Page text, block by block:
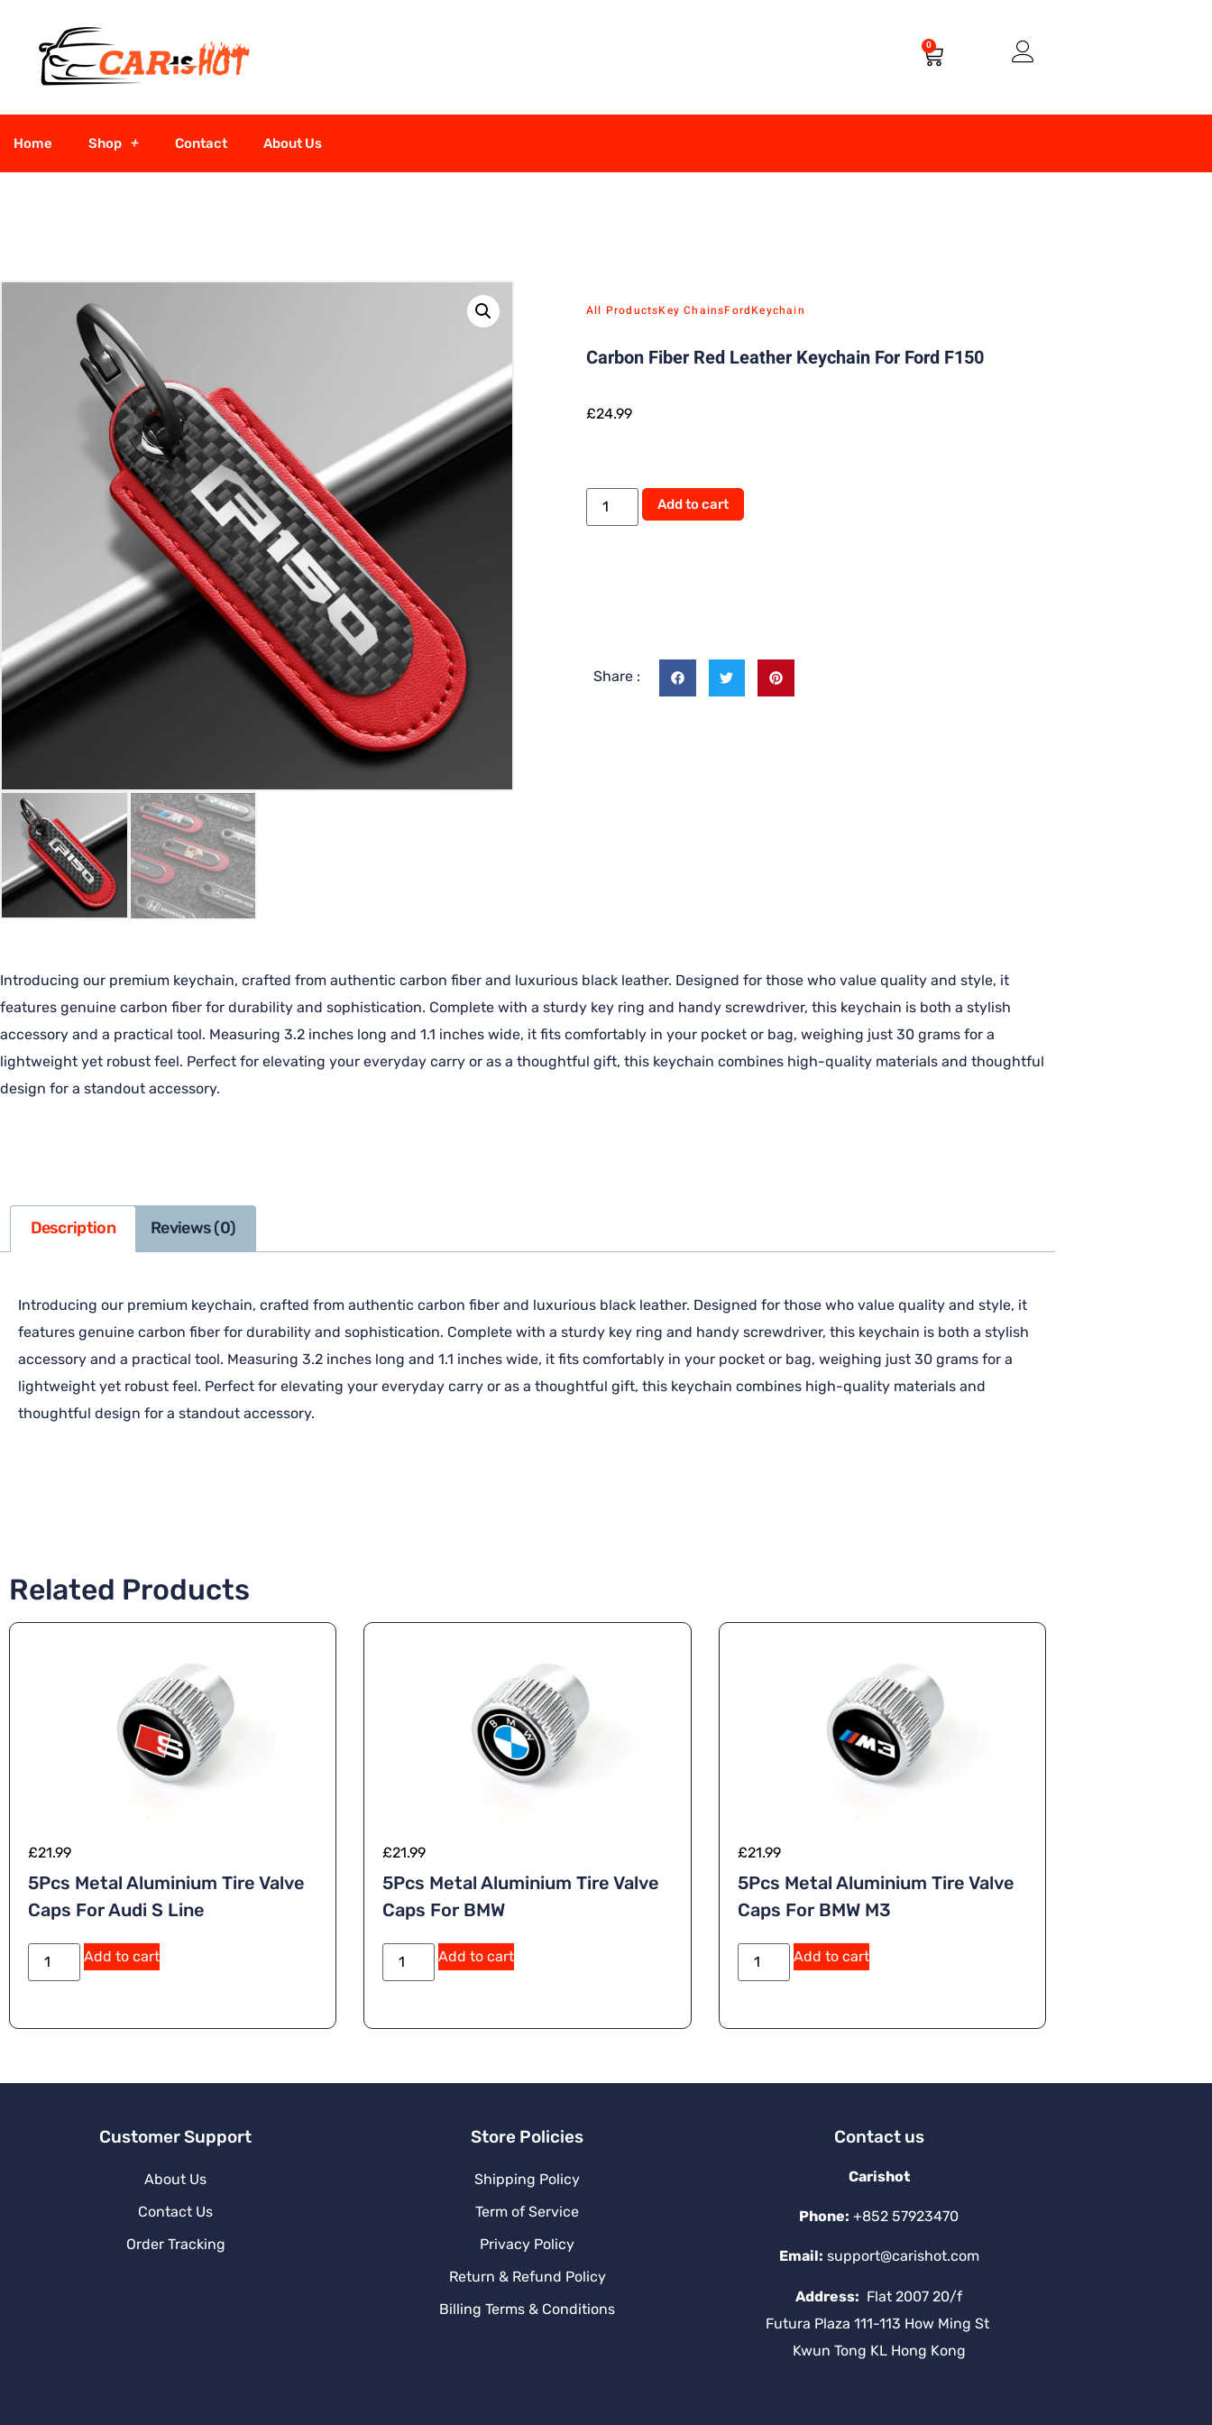
0
Home Shop Contact About Us
All ProductsKey ChainsFordKeychain
Carbon Fiber Red Leather Keychain For Ford F150
£24.99
Add to cart
Share :
Introducing our premium keychain, crafted from authentic carbon fiber and luxurious black leather. Designed for those who value quality and style, it
features genuine carbon fiber for durability and sophistication. Complete with a sturdy key ring and handy screwdriver, this keychain is both a stylish
accessory and a practical tool. Measuring 3.2 inches long and 1.1 inches wide, it fits comfortably in your pocket or bag, weighing just 30 grams for a
lightweight yet robust feel. Perfect for elevating your everyday carry or as a thoughtful gift, this keychain combines high-quality materials and thoughtful
design for a standout accessory.
Description Reviews (0)
Introducing our premium keychain, crafted from authentic carbon fiber and luxurious black leather. Designed for those who value quality and style, it
features genuine carbon fiber for durability and sophistication. Complete with a sturdy key ring and handy screwdriver, this keychain is both a stylish
accessory and a practical tool. Measuring 3.2 inches long and 1.1 inches wide, it fits comfortably in your pocket or bag, weighing just 30 grams for a
lightweight yet robust feel. Perfect for elevating your everyday carry or as a thoughtful gift, this keychain combines high-quality materials and
thoughtful design for a standout accessory.
Related Products
£21.99
5Pcs Metal Aluminium Tire Valve
Caps For Audi S Line
Add to cart
:
£21.99
5Pcs Metal Aluminium Tire Valve
Caps For BMW
Add to cart
:
£21.99
5Pcs Metal Aluminium Tire Valve
Caps For BMW M3
Add to cartA
lt
:
Customer Support
About Us
Contact Us
Order Tracking
Store Policies
Shipping Policy
Term of Service
Privacy Policy
Return & Refund Policy
Billing Terms & Conditions
Contact us
Carishot
Phone: +852 57923470
Email: support@carishot.com
Address: Flat 2007 20/f
Futura Plaza 111-113 How Ming St
Kwun Tong KL Hong Kong